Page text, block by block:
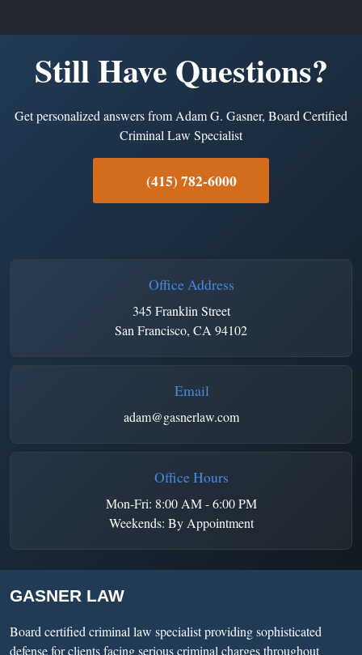
Still Have Questions?
Get personalized answers from Adam G. Gasner, Board Certified
Criminal Law Specialist
(415) 782-6000
Office Address
345 Franklin Street
San Francisco, CA 94102
Email
adam@gasnerlaw.com
Office Hours
Mon-Fri: 8:00 AM - 6:00 PM
Weekends: By Appointment
GASNER LAW
Board certified criminal law specialist providing sophisticated
defense for clients facing serious criminal charges throughout